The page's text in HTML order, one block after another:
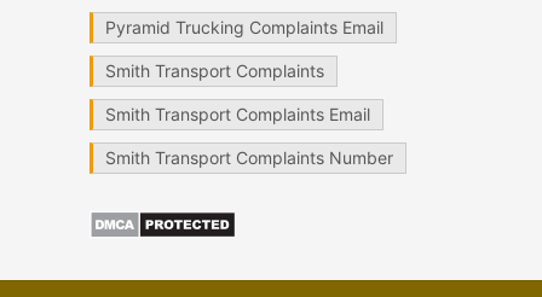
Pyramid Trucking Complaints Email
Smith Transport Complaints
Smith Transport Complaints Email
Smith Transport Complaints Number